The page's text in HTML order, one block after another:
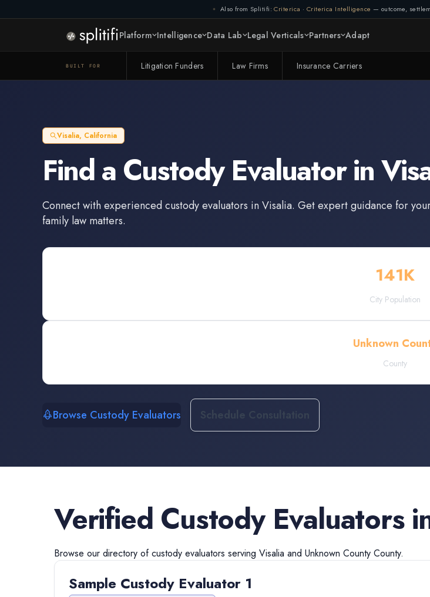
Also from Splitifi: Criterica · Criterica Intelligence — outcome,
Platform Intelligence Data Lab Legal Verticals Partners Adapt
BUILT FOR Litigation Funders Law Firms Insurance Carriers
Visalia, California
Find a Custody Evaluatorin
Connect with experiencedcustody evaluators inVisalia. Get expert guidance for
family law matters.
141K
City Population
Unknown
County
Browse Custody Evaluators Schedule Consultation
Verified Custody Evaluators
Browse our directory ofcustody evaluators serving Visalia and Unknown County County.
Sample Custody Evaluator 1